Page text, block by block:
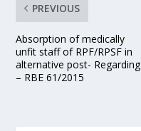
PREVIOUS
Absorption of medically
unfit staff of RPF/RPSF in
alternative post- Regarding
– RBE 61/2015